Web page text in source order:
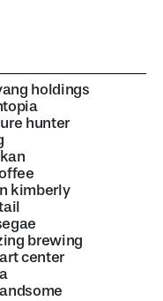
holdings
hunter
kimberly
brewing
center